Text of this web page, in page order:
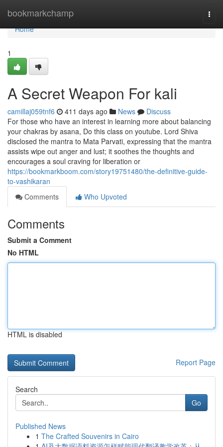
bookmarkchamp
Home
Home
1
A Secret Weapon For kali
camillaj059tnf6 411 days ago News
Discuss
For those who have an interest in learning more about balancing
your chakras by asana, Do this class on youtube. Lord Shiva
disclosed the mantra to Mata Parvati, expressing that the mantra
assists wipe out anger and lust; it soothes the thoughts and
encourages a soul craving for liberation or
https://bookmarkboom.com/story19751480/the-definitive-guide-
to-vashikaran
Comments
Who Upvoted
Comments
Submit a Comment
No HTML
HTML is disabled
Report Page
Search
Go
Published News
1 The Crafted Souvenirs in Cairo